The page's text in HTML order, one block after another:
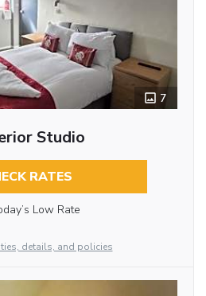
7
Studio
RATES
Low Rate
details, and policies